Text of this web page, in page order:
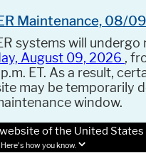
Maintenance, 08/
systems will
August 09, 2026 ,
ET. As a result,
may be temporarily
window.
of the United States
Here's how you know.